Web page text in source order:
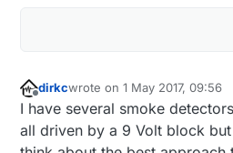
dirkcwrote on1 May 2017, 09:56
last edited by
I have several smoke
all driven by a 9 Volt block